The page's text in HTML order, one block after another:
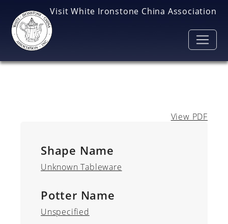
Visit White Ironstone China Association
View PDF
Shape Name
Unknown Tableware
Potter Name
Unspecified